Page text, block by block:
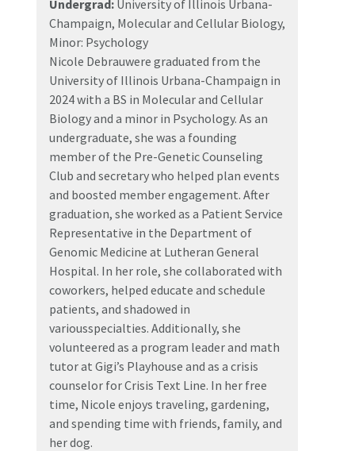
Undergrad: University of Illinois Urbana-
Champaign, Molecular and Cellular Biology,
Minor: Psychology
Nicole Debrauwere graduated from the
University of Illinois Urbana-Champaign in
2024 with a BS in Molecular and Cellular
Biology and a minor in Psychology. As an
undergraduate, she was a founding
member of the Pre-Genetic Counseling
Club and secretary who helped plan events
and boosted member engagement. After
graduation, she worked as a Patient Service
Representative in the Department of
Genomic Medicine at Lutheran General
Hospital. In her role, she collaborated with
coworkers, helped educate and schedule
patients, and shadowed in
variousspecialties. Additionally, she
volunteered as a program leader and math
tutor at Gigi’s Playhouse and as a crisis
counselor for Crisis Text Line. In her free
time, Nicole enjoys traveling, gardening,
and spending time with friends, family, and
her dog.